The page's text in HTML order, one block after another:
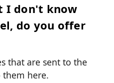
I don't know
do you offer
that are sent to the
them here.